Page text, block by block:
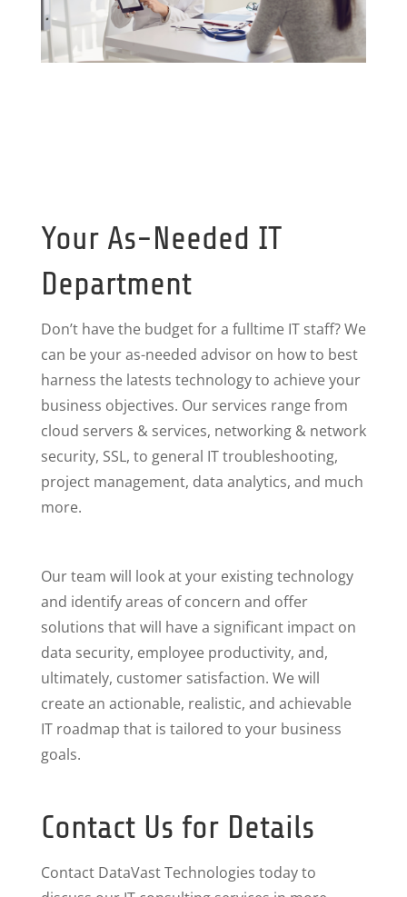
Your As-Needed IT
Department
Don’t have the budget for a fulltime IT staff? We
can be your as-needed advisor on how to best
harness the latests technology to achieve your
business objectives. Our services range from
cloud servers & services, networking & network
security, SSL, to general IT troubleshooting,
project management, data analytics, and much
more.
Our team will look at your existing technology
and identify areas of concern and offer
solutions that will have a significant impact on
data security, employee productivity, and,
ultimately, customer satisfaction. We will
create an actionable, realistic, and achievable
IT roadmap that is tailored to your business
goals.
Contact Us for Details
Contact DataVast Technologies today to